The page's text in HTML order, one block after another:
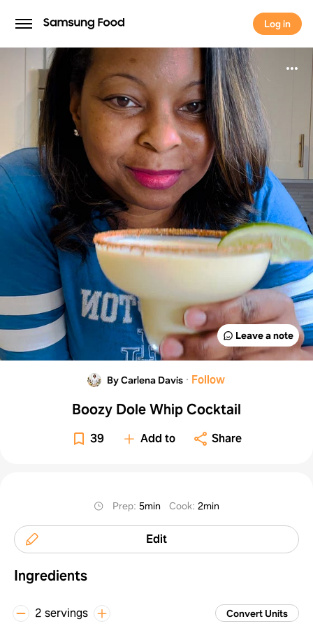
Log in
Log in
Leave a note
By Carlena Davis · Follow
Boozy Dole Whip Cocktail
39 Add to Share
Prep:5min Cook:2min
Edit
Ingredients
2 servings Convert Units